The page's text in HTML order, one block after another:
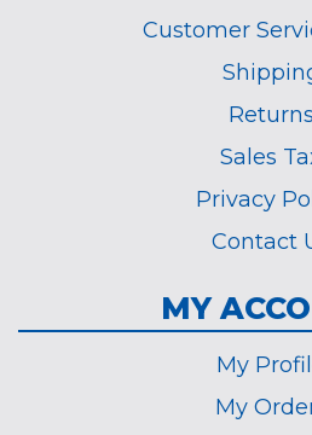
Customer
Returns
Sales
Privacy
Contact
MY
My
My